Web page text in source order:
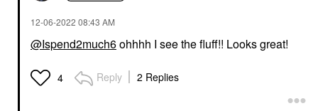
‎12-06-2022 08:43 AM
@Ispend2much6ohhhh I see the fluff!! Looks great!
4 Reply 2 Replies